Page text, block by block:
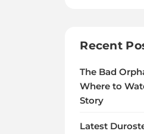
Recent
The Bad
Where to
Story
Latest